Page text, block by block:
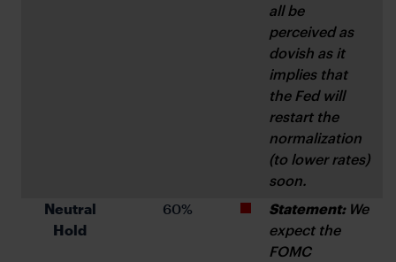
all be
perceived as
dovish as it
implies that
the Fed will
restart the
normalization
(to lower rates)
soon.
Neutral
Hold
60% Statement: We
expect the
FOMC